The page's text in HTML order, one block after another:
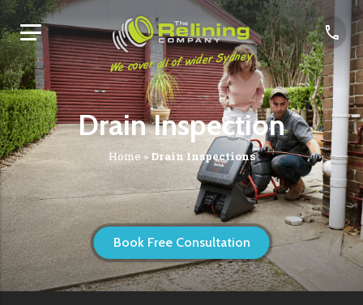
We cover all of wider Sydney
Book Free Consultation
Drain Inspection
Home»Drain Inspections